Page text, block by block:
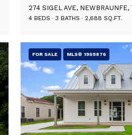
274 SIGEL AVE, NEWBRAUNFE,
4 BEDS 3 BATHS 2,688 SQ.FT.
FOR SALE MLS® 1959876